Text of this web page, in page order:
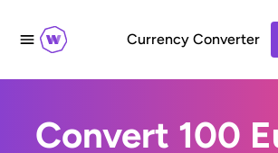
Currency Converter
Convert 100